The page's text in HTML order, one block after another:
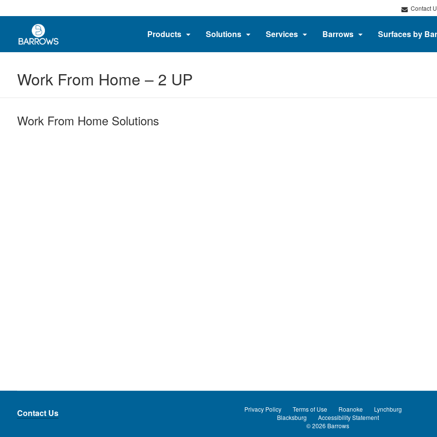
Contact
Products Solutions Services Barrows Surfaces by
Work From Home – 2 UP
Work From Home Solutions​
Contact Us Privacy Policy Terms of Use Roanoke
Lynchburg
Blacksburg
Accessibility Statement
© 2026 Barrows